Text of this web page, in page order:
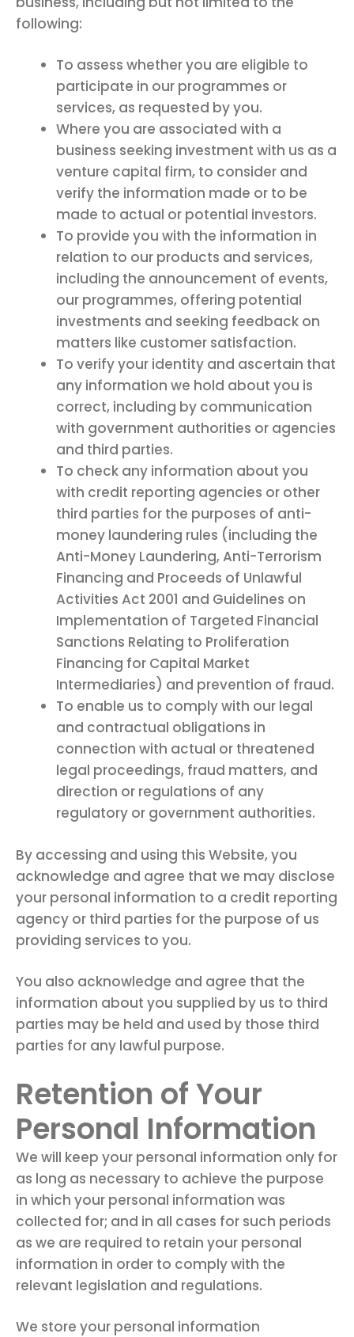
following:
To assess whether you are eligible to
participate in our programmes or
services, as requested by you.
Where you are associated with a
business seeking investment with us as a
venture capital firm, to consider and
verify the information made or to be
made to actual or potential investors.
To provide you with the information in
relation to our products and services,
including the announcement of events,
our programmes, offering potential
investments and seeking feedback on
matters like customer satisfaction.
To verify your identity and ascertain that
any information we hold about you is
correct, including by communication
with government authorities or agencies
and third parties.
To check any information about you
with credit reporting agencies or other
third parties for the purposes of anti-
money laundering rules (including the
Anti-Money Laundering, Anti-Terrorism
Financing and Proceeds of Unlawful
Activities Act 2001 and Guidelines on
Implementation of Targeted Financial
Sanctions Relating to Proliferation
Financing for Capital Market
Intermediaries) and prevention of fraud.
To enable us to comply with our legal
and contractual obligations in
connection with actual or threatened
legal proceedings, fraud matters, and
direction or regulations of any
regulatory or government authorities.
By accessing and using this Website, you
acknowledge and agree that we may disclose
your personal information to a credit reporting
agency or third parties for the purpose of us
providing services to you.
You also acknowledge and agree that the
information about you supplied by us to third
parties may be held and used by those third
parties for any lawful purpose.
Retention of Your
Personal Information
We will keep your personal information only for
as long as necessary to achieve the purpose
in which your personal information was
collected for; and in all cases for such periods
as we are required to retain your personal
information in order to comply with the
relevant legislation and regulations.
We store your personal information